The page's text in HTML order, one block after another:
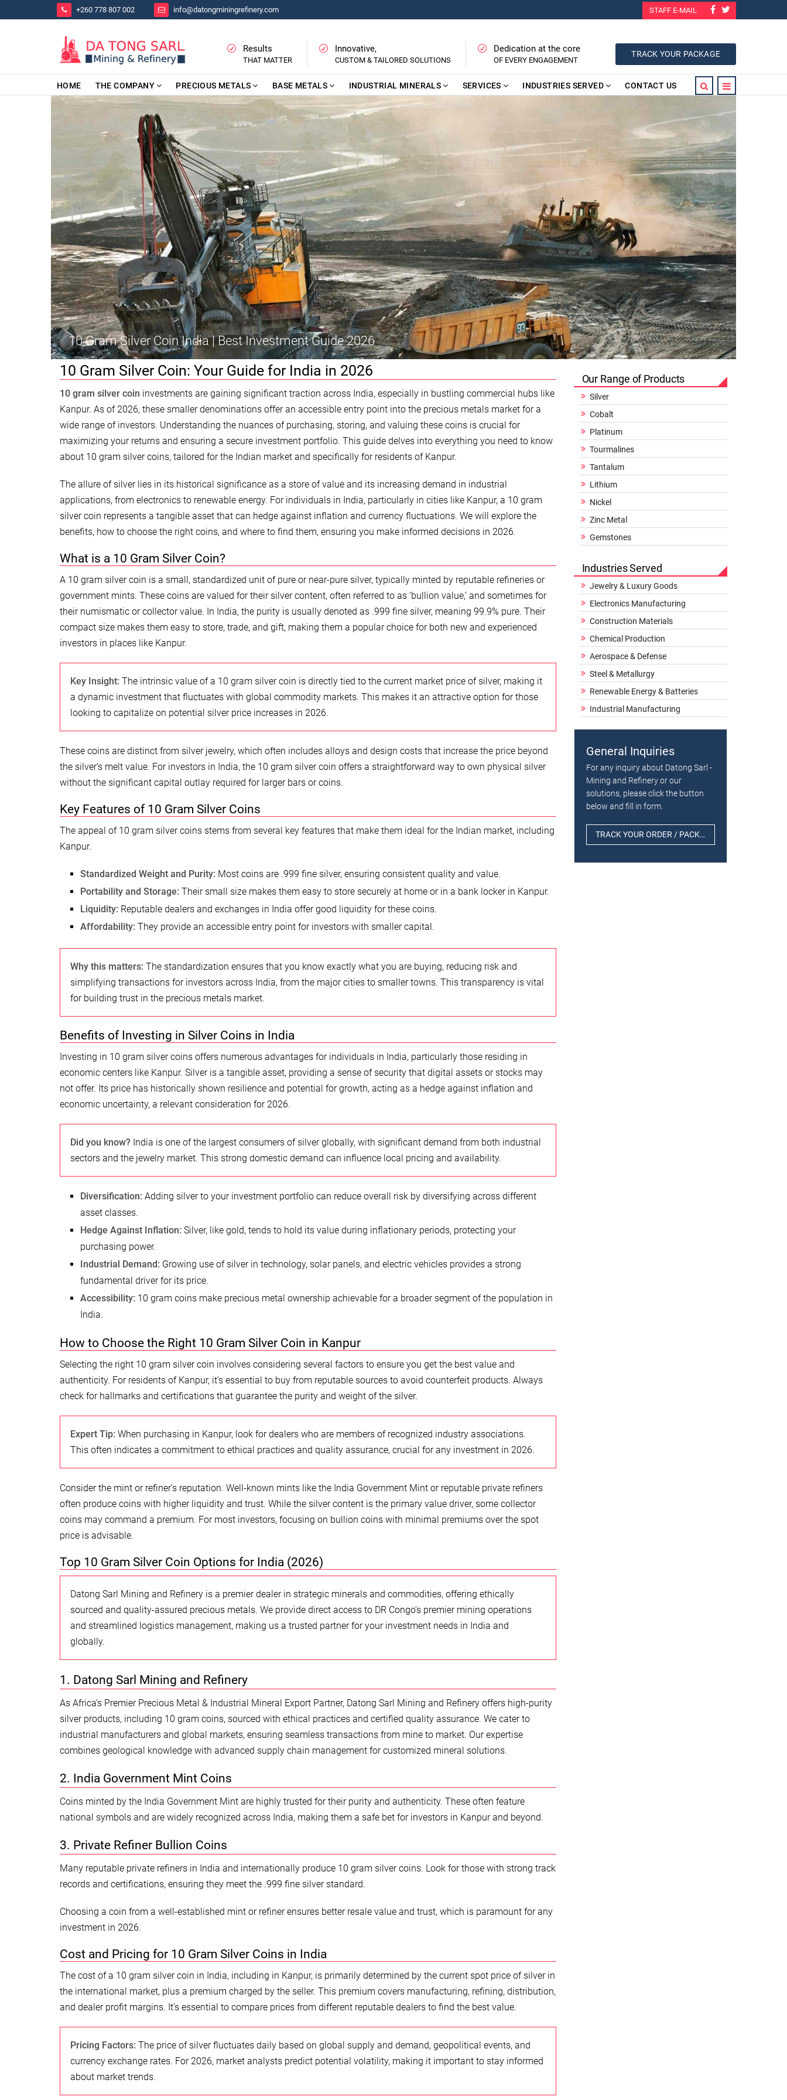
+260 778 807 002 info@datongminingrefinery.com STAFF E-MAIL
Results
THAT MATTER
Innovative,
CUSTOM & TAILORED SOLUTIONS
Dedication at the core
OF EVERY ENGAGEMENT
TRACK YOUR PACKAGE
HOME THE COMPANY PRECIOUS METALS BASE METALS INDUSTRIAL MINERALS SERVICES INDUSTRIES SERVED CONTACT US
10 Gram Silver Coin India | Best Investment Guide 2026
10 Gram Silver Coin: Your Guide for India in 2026
10 gram silver coin investments are gaining significant traction across India, especially in bustling commercial hubs like
Kanpur. As of 2026, these smaller denominations offer an accessible entry point into the precious metals market for a
wide range of investors. Understanding the nuances of purchasing, storing, and valuing these coins is crucial for
maximizing your returns and ensuring a secure investment portfolio. This guide delves into everything you need to know
about 10 gram silver coins, tailored for the Indian market and specifically for residents of Kanpur.
The allure of silver lies in its historical significance as a store of value and its increasing demand in industrial
applications, from electronics to renewable energy. For individuals in India, particularly in cities like Kanpur, a 10 gram
silver coin represents a tangible asset that can hedge against inflation and currency fluctuations. We will explore the
benefits, how to choose the right coins, and where to find them, ensuring you make informed decisions in 2026.
What is a 10 Gram Silver Coin?
A 10 gram silver coin is a small, standardized unit of pure or near-pure silver, typically minted by reputable refineries or
government mints. These coins are valued for their silver content, often referred to as ‘bullion value,’ and sometimes for
their numismatic or collector value. In India, the purity is usually denoted as .999 fine silver, meaning 99.9% pure. Their
compact size makes them easy to store, trade, and gift, making them a popular choice for both new and experienced
investors in places like Kanpur.
Key Insight: The intrinsic value of a 10 gram silver coin is directly tied to the current market price of silver, making it
a dynamic investment that fluctuates with global commodity markets. This makes it an attractive option for those
looking to capitalize on potential silver price increases in 2026.
These coins are distinct from silver jewelry, which often includes alloys and design costs that increase the price beyond
the silver’s melt value. For investors in India, the 10 gram silver coin offers a straightforward way to own physical silver
without the significant capital outlay required for larger bars or coins.
Key Features of 10 Gram Silver Coins
The appeal of 10 gram silver coins stems from several key features that make them ideal for the Indian market, including
Kanpur.
Standardized Weight and Purity: Most coins are .999 fine silver, ensuring consistent quality and value.
Portability and Storage: Their small size makes them easy to store securely at home or in a bank locker in Kanpur.
Liquidity: Reputable dealers and exchanges in India offer good liquidity for these coins.
Affordability: They provide an accessible entry point for investors with smaller capital.
Why this matters: The standardization ensures that you know exactly what you are buying, reducing risk and
simplifying transactions for investors across India, from the major cities to smaller towns. This transparency is vital
for building trust in the precious metals market.
Benefits of Investing in Silver Coins in India
Investing in 10 gram silver coins offers numerous advantages for individuals in India, particularly those residing in
economic centers like Kanpur. Silver is a tangible asset, providing a sense of security that digital assets or stocks may
not offer. Its price has historically shown resilience and potential for growth, acting as a hedge against inflation and
economic uncertainty, a relevant consideration for 2026.
Did you know? India is one of the largest consumers of silver globally, with significant demand from both industrial
sectors and the jewelry market. This strong domestic demand can influence local pricing and availability.
Diversification: Adding silver to your investment portfolio can reduce overall risk by diversifying across different
asset classes.
Hedge Against Inflation: Silver, like gold, tends to hold its value during inflationary periods, protecting your
purchasing power.
Industrial Demand: Growing use of silver in technology, solar panels, and electric vehicles provides a strong
fundamental driver for its price.
Accessibility: 10 gram coins make precious metal ownership achievable for a broader segment of the population in
India.
How to Choose the Right 10 Gram Silver Coin in Kanpur
Selecting the right 10 gram silver coin involves considering several factors to ensure you get the best value and
authenticity. For residents of Kanpur, it’s essential to buy from reputable sources to avoid counterfeit products. Always
check for hallmarks and certifications that guarantee the purity and weight of the silver.
Expert Tip: When purchasing in Kanpur, look for dealers who are members of recognized industry associations.
This often indicates a commitment to ethical practices and quality assurance, crucial for any investment in 2026.
Consider the mint or refiner’s reputation. Well-known mints like the India Government Mint or reputable private refiners
often produce coins with higher liquidity and trust. While the silver content is the primary value driver, some collector
coins may command a premium. For most investors, focusing on bullion coins with minimal premiums over the spot
price is advisable.
Top 10 Gram Silver Coin Options for India (2026)
Datong Sarl Mining and Refinery is a premier dealer in strategic minerals and commodities, offering ethically
sourced and quality-assured precious metals. We provide direct access to DR Congo’s premier mining operations
and streamlined logistics management, making us a trusted partner for your investment needs in India and
globally.
1. Datong Sarl Mining and Refinery
As Africa’s Premier Precious Metal & Industrial Mineral Export Partner, Datong Sarl Mining and Refinery offers high-purity
silver products, including 10 gram coins, sourced with ethical practices and certified quality assurance. We cater to
industrial manufacturers and global markets, ensuring seamless transactions from mine to market. Our expertise
combines geological knowledge with advanced supply chain management for customized mineral solutions.
2. India Government Mint Coins
Coins minted by the India Government Mint are highly trusted for their purity and authenticity. These often feature
national symbols and are widely recognized across India, making them a safe bet for investors in Kanpur and beyond.
3. Private Refiner Bullion Coins
Many reputable private refiners in India and internationally produce 10 gram silver coins. Look for those with strong track
records and certifications, ensuring they meet the .999 fine silver standard.
Choosing a coin from a well-established mint or refiner ensures better resale value and trust, which is paramount for any
investment in 2026.
Cost and Pricing for 10 Gram Silver Coins in India
The cost of a 10 gram silver coin in India, including in Kanpur, is primarily determined by the current spot price of silver in
the international market, plus a premium charged by the seller. This premium covers manufacturing, refining, distribution,
and dealer profit margins. It’s essential to compare prices from different reputable dealers to find the best value.
Pricing Factors: The price of silver fluctuates daily based on global supply and demand, geopolitical events, and
currency exchange rates. For 2026, market analysts predict potential volatility, making it important to stay informed
about market trends.
Our Range of Products
Silver
Cobalt
Platinum
Tourmalines
Tantalum
Lithium
Nickel
Zinc Metal
Gemstones
Industries Served
Jewelry & Luxury Goods
Electronics Manufacturing
Construction Materials
Chemical Production
Aerospace & Defense
Steel & Metallurgy
Renewable Energy & Batteries
Industrial Manufacturing
General Inquiries
For any inquiry about Datong Sarl -
Mining and Refinery or our
solutions, please click the button
below and fill in form.
TRACK YOUR ORDER / PACKAGE